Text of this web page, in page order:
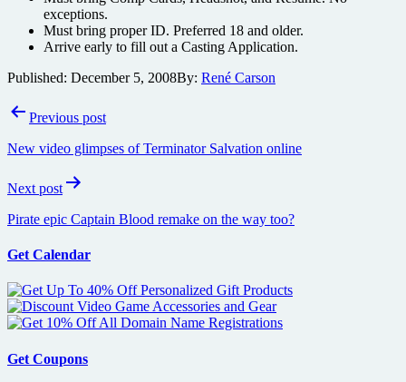
exceptions.
Must bring proper ID. Preferred 18 and older.
Arrive early to fill out a Casting Application.
Published: December 5, 2008By: René Carson
PostPrevious post
New video glimpses of Terminator Salvation online
Next post
Pirate epic Captain Blood remake on the way too?
Get Calendar
Get Coupons